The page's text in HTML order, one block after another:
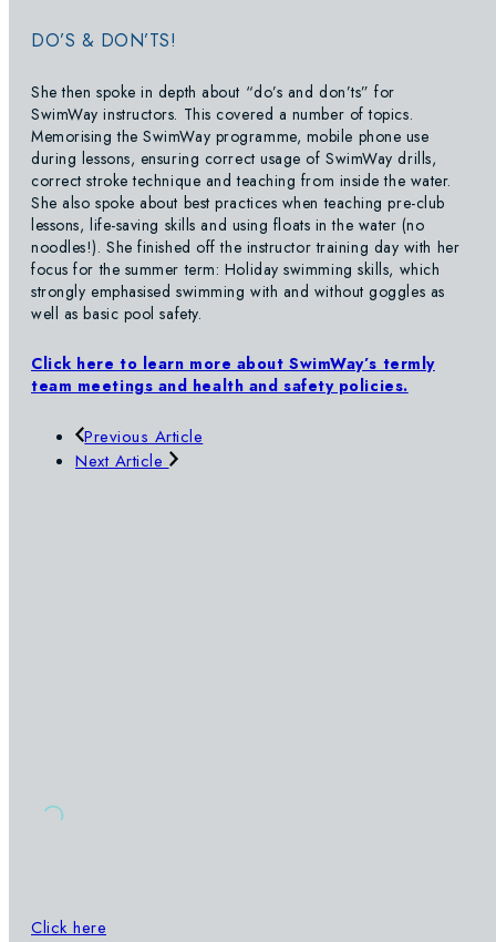
DO’S & DON’TS!
She then spoke in depth about “do’s and don’ts” for
SwimWay instructors. This covered a number of topics.
Memorising the SwimWay programme, mobile phone use
during lessons, ensuring correct usage of SwimWay drills,
correct stroke technique and teaching from inside the water.
She also spoke about best practices when teaching pre-club
lessons, life-saving skills and using floats in the water (no
noodles!). She finished off the instructor training day with her
focus for the summer term: Holiday swimming skills, which
strongly emphasised swimming with and without goggles as
well as basic pool safety.
Click here to learn more about SwimWay’s termly
team meetings and health and safety policies.
Previous Article
Next Article
Click here